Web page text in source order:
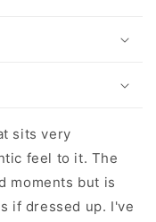
sits very
feel to it. The
moments but is
if dressed up. I've